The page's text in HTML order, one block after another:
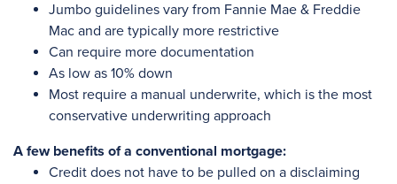
Jumbo guidelines vary from Fannie Mae & Freddie
Mac and are typically more restrictive
Can require more documentation
As low as 10% down
Most require a manual underwrite, which is the most
conservative underwriting approach
A few benefits of a conventional mortgage:
Credit does not have to be pulled on a disclaiming